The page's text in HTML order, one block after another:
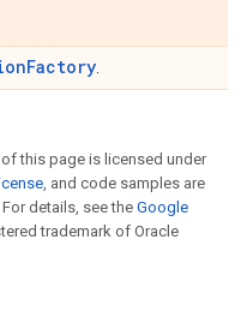
this page is licensed under
, and code samples are
For details, see the Google
trademark of Oracle